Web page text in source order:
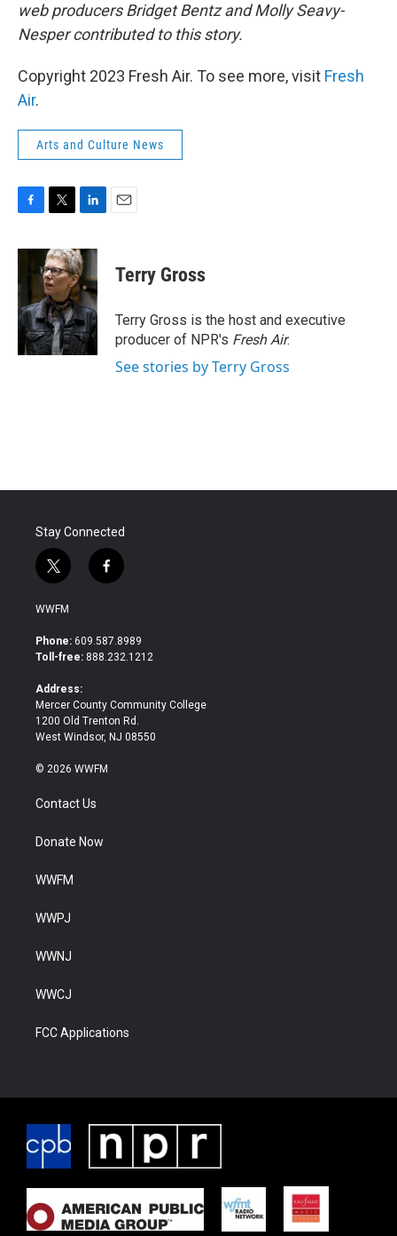
web producers Bridget Bentz and Molly Seavy-
Nesper contributed to this story.
Copyright 2023 Fresh Air. To see more, visit Fresh
Air.
Arts and Culture News
c
b
o
o
k
i
t
t
e
r
n
k
e
d
I
n
Terry Gross
Terry Gross is the host and executive
producer of NPR's Fresh Air.
See stories by Terry Gross
Stay Connected
t
w
i
t
e
f
a
b
o
WWFM
Phone: 609.587.8989
Toll-free: 888.232.1212
Address:
Mercer County Community College
1200 Old Trenton Rd.
West Windsor, NJ 08550
© 2026 WWFM
Contact Us
Donate Now
WWFM
WWPJ
WWNJ
WWCJ
FCC Applications